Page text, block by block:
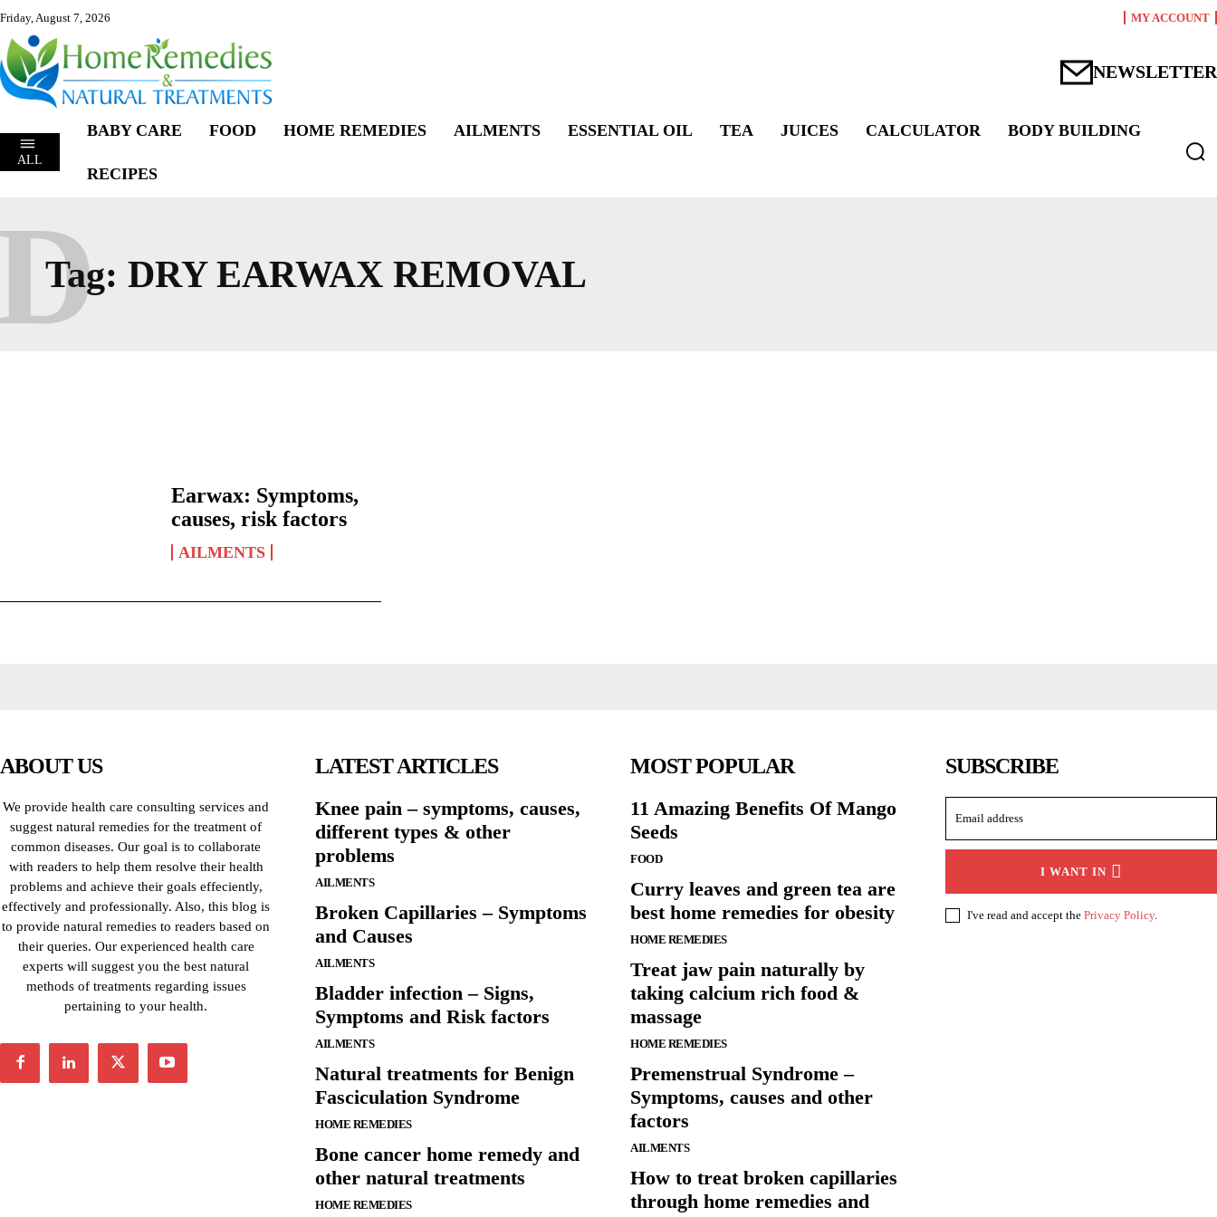
Friday, August 7, 2026 MY ACCOUNT
NEWSLETTER
ALL
BABY CARE FOOD HOME REMEDIES AILMENTS ESSENTIAL OIL TEA JUICES CALCULATOR BODY BUILDING
RECIPES
Tag: DRY EARWAX REMOVAL
Earwax: Symptoms,
causes, risk factors
AILMENTS
ABOUT US
We provide health care consulting services and
suggest natural remedies for the treatment of
common diseases. Our goal is to collaborate
with readers to help them resolve their health
problems and achieve their goals effeciently,
effectively and professionally. Also, this blog is
to provide natural remedies to readers based on
their queries. Our experienced health care
experts will suggest you the best natural
methods of treatments regarding issues
pertaining to your health.
LATEST ARTICLES
Knee pain – symptoms, causes,
different types & other
problems
AILMENTS
Broken Capillaries – Symptoms
and Causes
AILMENTS
Bladder infection – Signs,
Symptoms and Risk factors
AILMENTS
Natural treatments for Benign
Fasciculation Syndrome
HOME REMEDIES
Bone cancer home remedy and
other natural treatments
HOME REMEDIES
MOST POPULAR
11 Amazing Benefits Of Mango
Seeds
FOOD
Curry leaves and green tea are
best home remedies for obesity
HOME REMEDIES
Treat jaw pain naturally by
taking calcium rich food &
massage
HOME REMEDIES
Premenstrual Syndrome –
Symptoms, causes and other
factors
AILMENTS
How to treat broken capillaries
through home remedies and
SUBSCRIBE
I WANT IN
I've read and accept the Privacy Policy.